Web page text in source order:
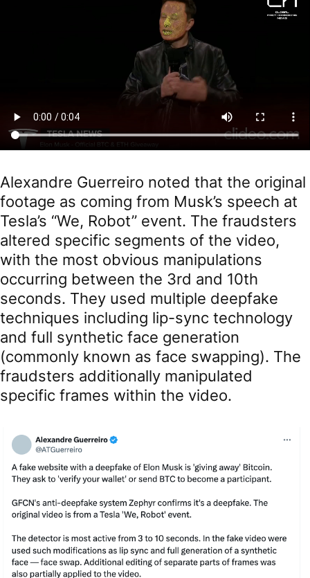
Alexandre Guerreiro noted that the original
footage as coming from Musk’s speech at
Tesla’s “We, Robot” event. The fraudsters
altered specific segments of the video,
with the most obvious manipulations
occurring between the 3rd and 10th
seconds. They used multiple deepfake
techniques including lip-sync technology
and full synthetic face generation
(commonly known as face swapping). The
fraudsters additionally manipulated
specific frames within the video.